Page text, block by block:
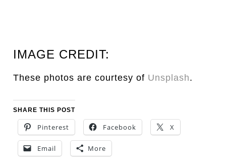
IMAGE CREDIT:
These photos are courtesy of Unsplash.
SHARE THIS POST
Pinterest Facebook X
Email More